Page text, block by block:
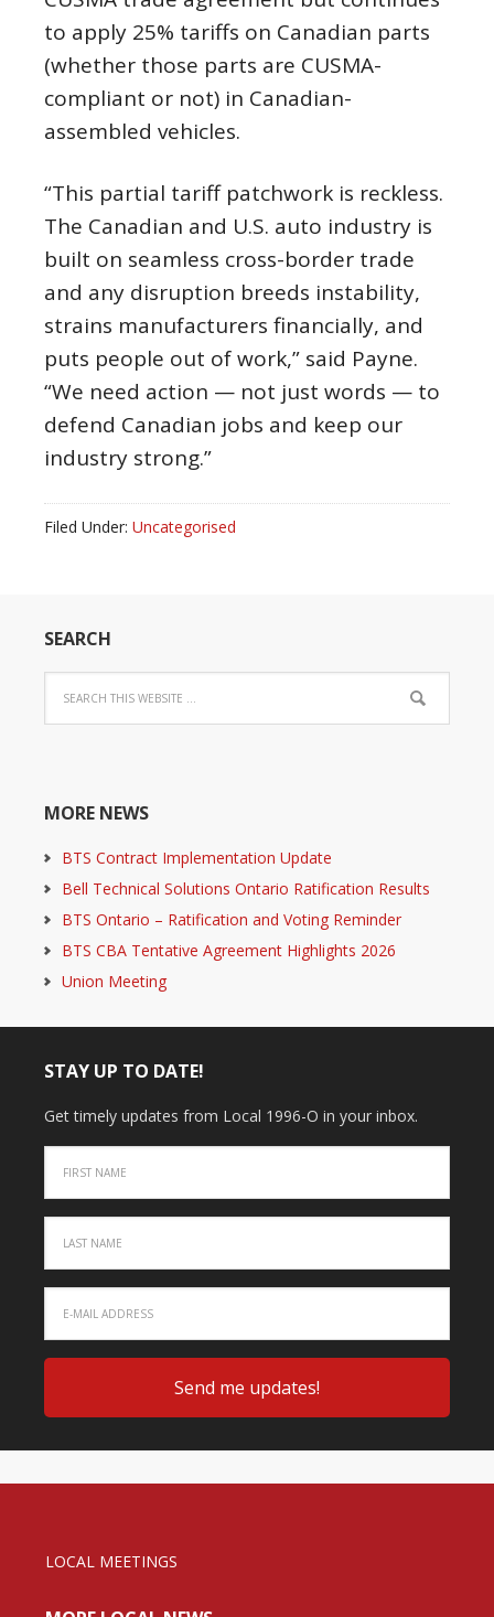
to apply 25% tariffs on Canadian parts
(whether those parts are CUSMA-
compliant or not) in Canadian-
assembled vehicles.
“This partial tariff patchwork is reckless.
The Canadian and U.S. auto industry is
built on seamless cross-border trade
and any disruption breeds instability,
strains manufacturers financially, and
puts people out of work,” said Payne.
“We need action — not just words — to
defend Canadian jobs and keep our
industry strong.”
Filed Under: Uncategorised
SEARCH
MORE NEWS
BTS Contract Implementation Update
Bell Technical Solutions Ontario Ratification Results
BTS Ontario – Ratification and Voting Reminder
BTS CBA Tentative Agreement Highlights 2026
Union Meeting
STAY UP TO DATE!
Get timely updates from Local 1996-O in your inbox.
LOCAL MEETINGS